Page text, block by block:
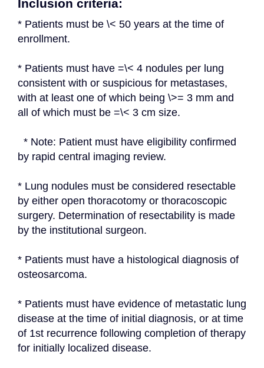
Inclusion criteria:
* Patients must be \< 50 years at the time of
enrollment.
* Patients must have =\< 4 nodules per lung
consistent with or suspicious for metastases,
with at least one of which being \>= 3 mm and
all of which must be =\< 3 cm size.
by rapid central imaging review.
* Lung nodules must be considered resectable
by either open thoracotomy or thoracoscopic
surgery. Determination of resectability is made
by the institutional surgeon.
* Patients must have a histological diagnosis of
osteosarcoma.
* Patients must have evidence of metastatic lung
disease at the time of initial diagnosis, or at time
of 1st recurrence following completion of therapy
for initially localized disease.